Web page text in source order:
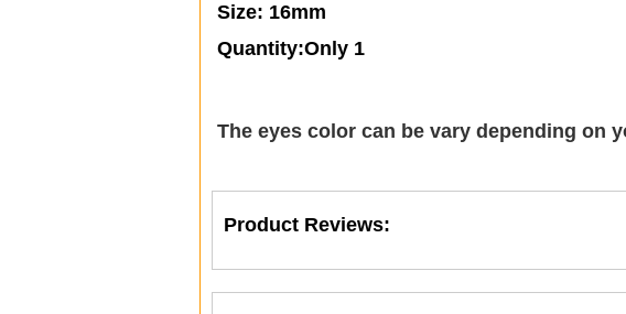
Size: 16mm
Quantity:Only 1
The eyes color can be vary depending on
Product Reviews: